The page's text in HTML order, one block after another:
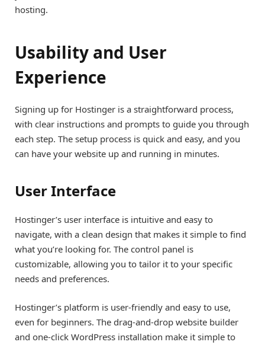
hosting.
Usability and User
Experience
Signing up for Hostinger is a straightforward process,
with clear instructions and prompts to guide you through
each step. The setup process is quick and easy, and you
can have your website up and running in minutes.
User Interface
Hostinger’s user interface is intuitive and easy to
navigate, with a clean design that makes it simple to find
what you’re looking for. The control panel is
customizable, allowing you to tailor it to your specific
needs and preferences.
Hostinger’s platform is user-friendly and easy to use,
even for beginners. The drag-and-drop website builder
and one-click WordPress installation make it simple to